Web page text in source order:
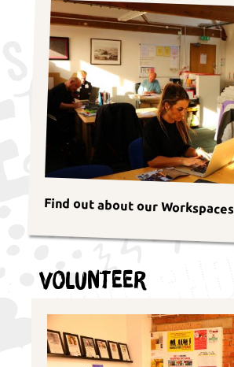
Find out about our Workspaces
Volunteer